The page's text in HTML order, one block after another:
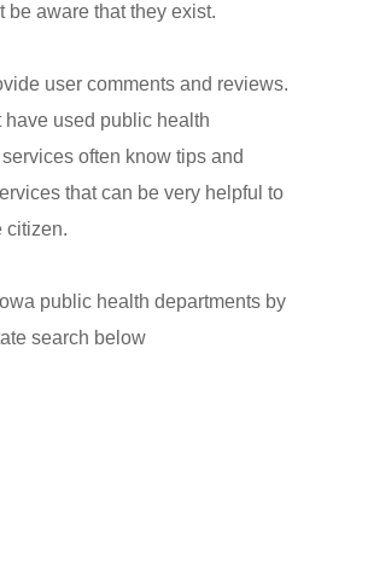
be aware that they exist.
user comments and reviews.
have used public health
often know tips and
that can be very helpful to
citizen.
public health departments by
search below